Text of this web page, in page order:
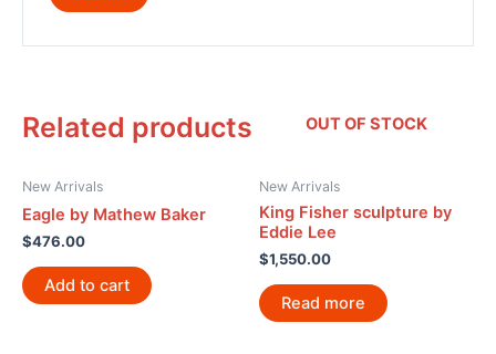
Related products
New Arrivals
Eagle by Mathew Baker
$476.00
Add to cart
OUT OF STOCK
New Arrivals
King Fisher sculpture by
Eddie Lee
$1,550.00
Read more